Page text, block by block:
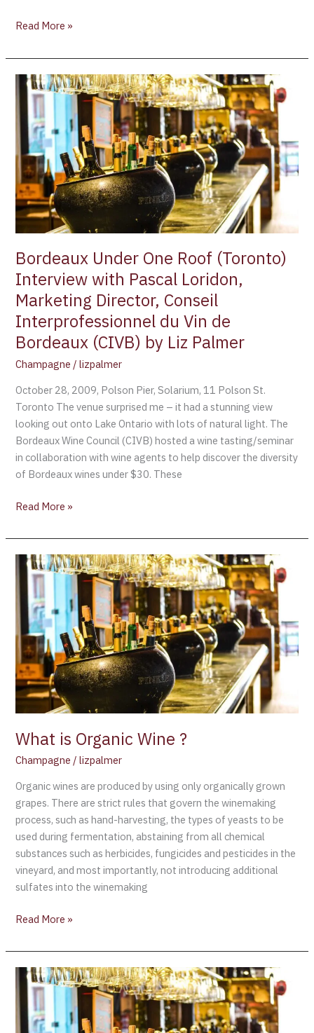
Read More »
Bordeaux Under One Roof (Toronto)
Interview with Pascal Loridon,
Marketing Director, Conseil
Interprofessionnel du Vin de
Bordeaux (CIVB) by Liz Palmer
Champagne /lizpalmer
October 28, 2009, Polson Pier, Solarium, 11 Polson St.
Toronto The venue surprised me – it had a stunning view
looking out onto Lake Ontario with lots of natural light. The
Bordeaux Wine Council (CIVB) hosted a wine tasting/seminar
in collaboration with wine agents to help discover the diversity
of Bordeaux wines under $30. These
Bordeaux
Under
One
Roof
(Toronto)
Interview
with
Pascal
Loridon,
Marketing
Director,
Conseil
Interprofessionnel
du
Vin
de
Bordeaux
(CIVB)
by
Liz
Palmer
Read More »
What is Organic Wine ?
Champagne /lizpalmer
Organic wines are produced by using only organically grown
grapes. There are strict rules that govern the winemaking
process, such as hand-harvesting, the types of yeasts to be
used during fermentation, abstaining from all chemical
substances such as herbicides, fungicides and pesticides in the
vineyard, and most importantly, not introducing additional
sulfates into the winemaking
What
is
Organic
Wine
Read More »
My
interview
with
Ms